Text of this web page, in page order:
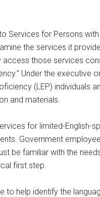
Services for Persons with
the services it
access those services
Under the executive
(LEP) individuals
and materials.
for limited-English-
Government
be familiar with the
first step.
to help identify the